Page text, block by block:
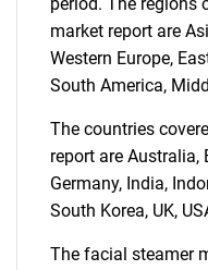
market report are
Western Europe,
South America,
The countries
report are Australia,
Germany, India,
South Korea, UK,
The facial steamer